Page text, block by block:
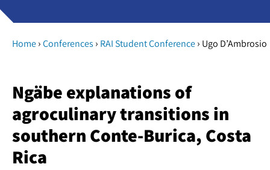
Home›Conferences › RAI Student Conference› Ugo D’Ambrosio
Ngäbe explanations of
agroculinary transitions in
southern Conte-Burica, Costa
Rica